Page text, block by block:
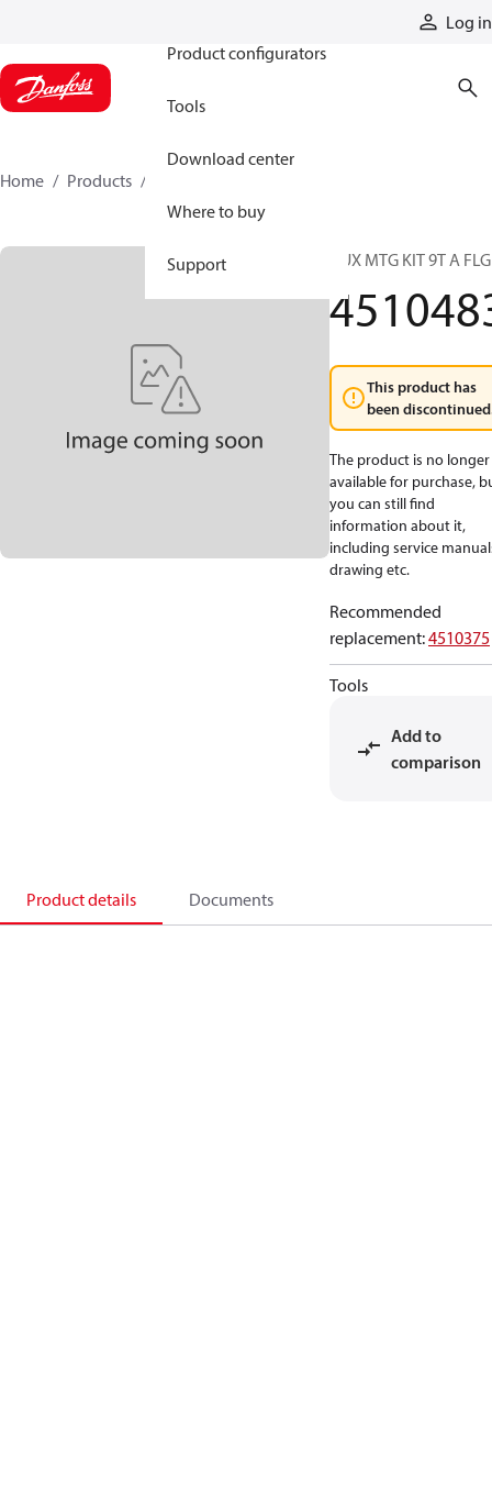
Log in
Product configurators
Tools
Download center
Where to buy
Support
Home Products
AUX MTG KIT 9T A FLG
This product has
been
The product is no longer
available for purchase,
you can still find
information about it,
including service
drawing etc.
Recommended
replacement:4510375
Tools
Add to
comparison
Product details Documents